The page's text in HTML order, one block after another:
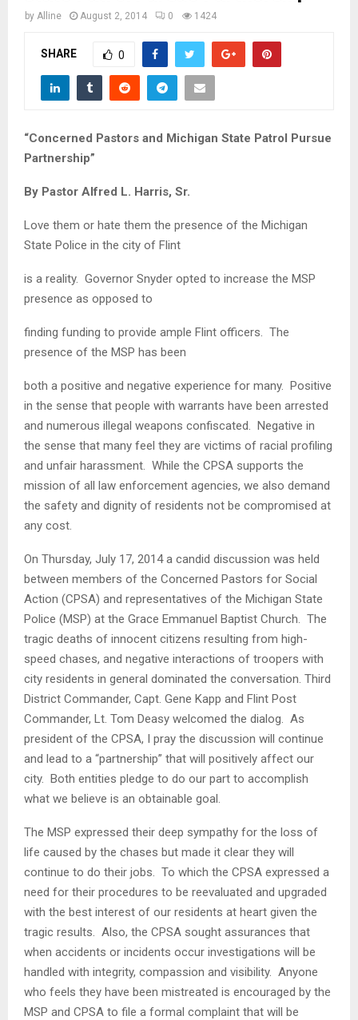
M
U
by Alline August 2, 2014 0 1424
SHARE 0
“Concerned Pastors and Michigan State Patrol Pursue
Partnership”
By Pastor Alfred L. Harris, Sr.
Love them or hate them the presence of the Michigan
State Police in the city of Flint
is a reality. Governor Snyder opted to increase the MSP
presence as opposed to
finding funding to provide ample Flint officers. The
presence of the MSP has been
both a positive and negative experience for many. Positive
in the sense that people with warrants have been arrested
and numerous illegal weapons confiscated. Negative in
the sense that many feel they are victims of racial profiling
and unfair harassment. While the CPSA supports the
mission of all law enforcement agencies, we also demand
the safety and dignity of residents not be compromised at
any cost.
On Thursday, July 17, 2014 a candid discussion was held
between members of the Concerned Pastors for Social
Action (CPSA) and representatives of the Michigan State
Police (MSP) at the Grace Emmanuel Baptist Church. The
tragic deaths of innocent citizens resulting from high-
speed chases, and negative interactions of troopers with
city residents in general dominated the conversation. Third
District Commander, Capt. Gene Kapp and Flint Post
Commander, Lt. Tom Deasy welcomed the dialog. As
president of the CPSA, I pray the discussion will continue
and lead to a “partnership” that will positively affect our
city. Both entities pledge to do our part to accomplish
what we believe is an obtainable goal.
The MSP expressed their deep sympathy for the loss of
life caused by the chases but made it clear they will
continue to do their jobs. To which the CPSA expressed a
need for their procedures to be reevaluated and upgraded
with the best interest of our residents at heart given the
tragic results. Also, the CPSA sought assurances that
when accidents or incidents occur investigations will be
handled with integrity, compassion and visibility. Anyone
who feels they have been mistreated is encouraged by the
MSP and CPSA to file a formal complaint that will be